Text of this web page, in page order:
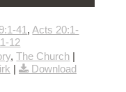
41 ,Acts 20:1-
12
,The Church |
|
Download